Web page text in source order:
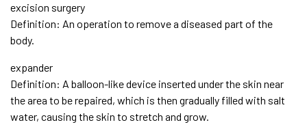
excision surgery
Definition: An operation to remove a diseased part of the
body.
expander
Definition: A balloon-like device inserted under the skin near
the area to be repaired, which is then gradually filled with salt
water, causing the skin to stretch and grow.